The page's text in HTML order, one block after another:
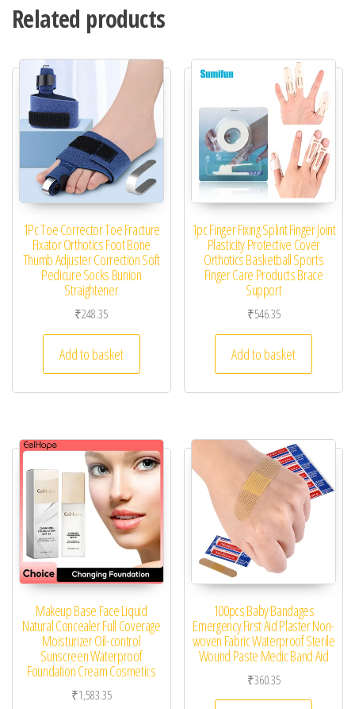
Related products
1Pc Toe Corrector Toe Fracture
Fixator Orthotics Foot Bone
Thumb Adjuster Correction Soft
Pedicure Socks Bunion
Straightener
₹248.35
Add to basket
1pc Finger Fixing Splint Finger Joint
Plasticity Protective Cover
Orthotics Basketball Sports
Finger Care Products Brace
Support
₹546.35
Add to basket
Makeup Base Face Liquid
Natural Concealer Full Coverage
Moisturizer Oil-control
Sunscreen Waterproof
Foundation Cream Cosmetics
₹1,583.35
100pcs Baby Bandages
Emergency First Aid Plaster Non-
woven Fabric Waterproof Sterile
Wound Paste Medic Band Aid
₹360.35